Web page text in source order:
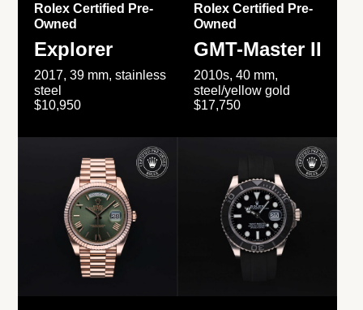
Rolex Certified Pre-
Owned
Explorer
2017, 39 mm, stainless
steel
$10,950
Rolex Certified Pre-
Owned
GMT-Master II
2010s, 40 mm,
steel/yellow gold
$17,750